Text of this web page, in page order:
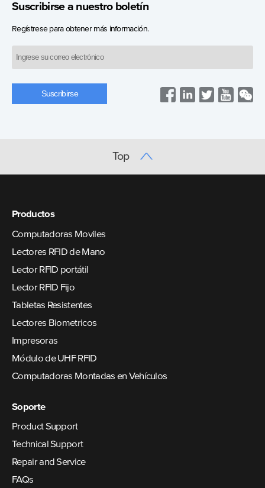
Suscribirse a nuestro boletín
Regístrese para obtener más información.
Top
Productos
Computadoras Moviles
Lectores RFID de Mano
Lector RFID portátil
Lector RFID Fijo
Tabletas Resistentes
Lectores Biometricos
Impresoras
Módulo de UHF RFID
Computadoras Montadas en Vehículos
Soporte
Product Support
Technical Support
Repair and Service
FAQs